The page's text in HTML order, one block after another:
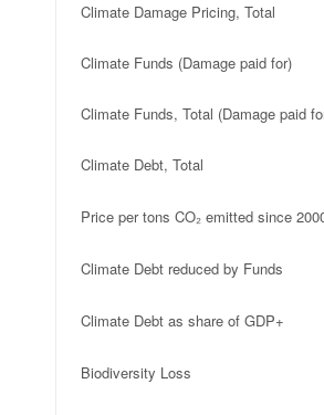
Climate Damage Pricing, Total
Climate Funds (Damage paid for)
Climate Funds, Total (Damage paid
Climate Debt, Total
Price per tons CO₂ emitted since
Climate Debt reduced by Funds
Climate Debt as share of GDP+
Biodiversity Loss